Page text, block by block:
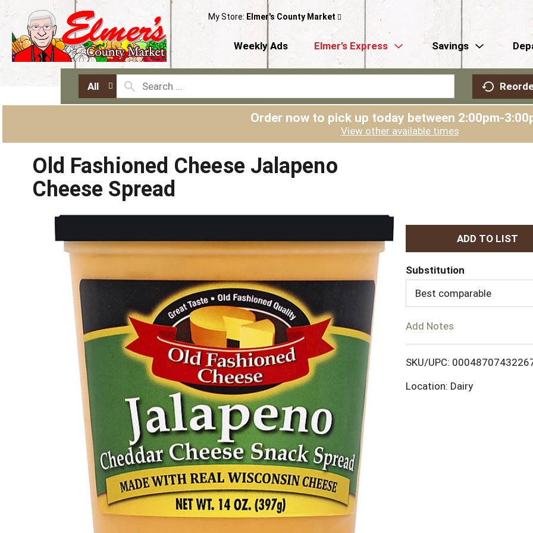
My Store: Elmer's County Market
Weekly Ads Elmer’s Express Savings
All
Order now to pick up today between 2:00pm-
View other available times
Old Fashioned Cheese Jalapeno
Cheese Spread
A
d
o
Substitution
Best comparable
Add Notes
SKU/UPC:
Location: Dairy